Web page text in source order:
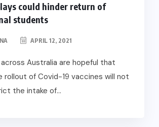
could hinder return of
students
APRIL 12, 2021
Australia are hopeful that
rollout of Covid-19 vaccines will not
the intake of...